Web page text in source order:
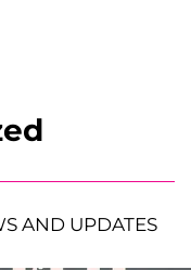
AND UPDATES